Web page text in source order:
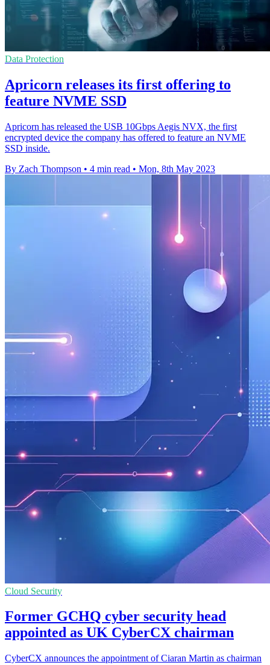
Data Protection
Apricorn releases its first offering to
feature NVME SSD
Apricorn has released the USB 10Gbps Aegis NVX, the first
encrypted device the company has offered to feature an NVME
SSD inside.
By Zach Thompson • 4 min read • Mon, 8th May 2023
Cloud Security
Former GCHQ cyber security head
appointed as UK CyberCX chairman
CyberCX announces the appointment of Ciaran Martin as chairman